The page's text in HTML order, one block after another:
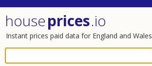
houseprices.io
Instant prices paid data for England and Wales